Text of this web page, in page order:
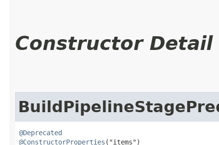
Constructor Detail
@Deprecated
@ConstructorProperties ("items")